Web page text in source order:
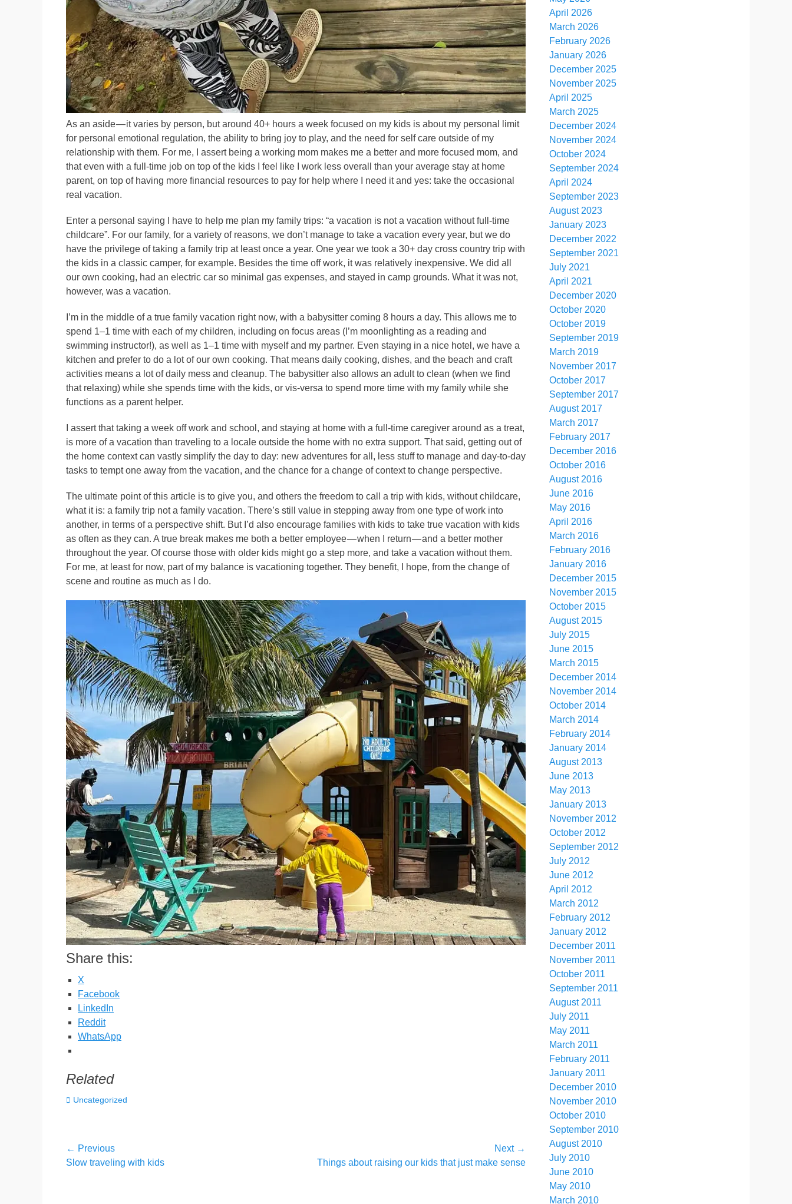
As an aside — it varies by person, but around 40+ hours a week focused on my kids is about my personal limit
for personal emotional regulation, the ability to bring joy to play, and the need for self care outside of my
relationship with them. For me, I assert being a working mom makes me a better and more focused mom, and
that even with a full-time job on top of the kids I feel like I work less overall than your average stay at home
parent, on top of having more financial resources to pay for help where I need it and yes: take the occasional
real vacation.
Enter a personal saying I have to help me plan my family trips: “a vacation is not a vacation without full-time
childcare”. For our family, for a variety of reasons, we don’t manage to take a vacation every year, but we do
have the privilege of taking a family trip at least once a year. One year we took a 30+ day cross country trip with
the kids in a classic camper, for example. Besides the time off work, it was relatively inexpensive. We did all
our own cooking, had an electric car so minimal gas expenses, and stayed in camp grounds. What it was not,
however, was a vacation.
I’m in the middle of a true family vacation right now, with a babysitter coming 8 hours a day. This allows me to
spend 1–1 time with each of my children, including on focus areas (I’m moonlighting as a reading and
swimming instructor!), as well as 1–1 time with myself and my partner. Even staying in a nice hotel, we have a
kitchen and prefer to do a lot of our own cooking. That means daily cooking, dishes, and the beach and craft
activities means a lot of daily mess and cleanup. The babysitter also allows an adult to clean (when we find
that relaxing) while she spends time with the kids, or vis-versa to spend more time with my family while she
functions as a parent helper.
I assert that taking a week off work and school, and staying at home with a full-time caregiver around as a treat,
is more of a vacation than traveling to a locale outside the home with no extra support. That said, getting out of
the home context can vastly simplify the day to day: new adventures for all, less stuff to manage and day-to-day
tasks to tempt one away from the vacation, and the chance for a change of context to change perspective.
The ultimate point of this article is to give you, and others the freedom to call a trip with kids, without childcare,
what it is: a family trip not a family vacation. There’s still value in stepping away from one type of work into
another, in terms of a perspective shift. But I’d also encourage families with kids to take true vacation with kids
as often as they can. A true break makes me both a better employee — when I return — and a better mother
throughout the year. Of course those with older kids might go a step more, and take a vacation without them.
For me, at least for now, part of my balance is vacationing together. They benefit, I hope, from the change of
scene and routine as much as I do.
Share this:
X
Facebook
LinkedIn
Reddit
WhatsApp
Related
Categories
Uncategorized
Post
navigation
← Previous
Previous
Slow traveling with kids
Next →
Things about raising our kids that just make sense
April 2026
March 2026
February 2026
January 2026
December 2025
November 2025
April 2025
March 2025
December 2024
November 2024
October 2024
September 2024
April 2024
September 2023
August 2023
January 2023
December 2022
September 2021
July 2021
April 2021
December 2020
October 2020
October 2019
September 2019
March 2019
November 2017
October 2017
September 2017
August 2017
March 2017
February 2017
December 2016
October 2016
August 2016
June 2016
May 2016
April 2016
March 2016
February 2016
January 2016
December 2015
November 2015
October 2015
August 2015
July 2015
June 2015
March 2015
December 2014
November 2014
October 2014
March 2014
February 2014
January 2014
August 2013
June 2013
May 2013
January 2013
November 2012
October 2012
September 2012
July 2012
June 2012
April 2012
March 2012
February 2012
January 2012
December 2011
November 2011
October 2011
September 2011
August 2011
July 2011
May 2011
March 2011
February 2011
January 2011
December 2010
November 2010
October 2010
September 2010
August 2010
July 2010
June 2010
May 2010
March 2010